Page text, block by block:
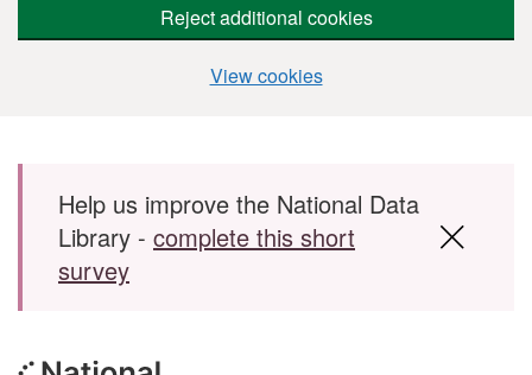
Reject additional cookies
View cookies
Skip to main content
Help us improve the National Data
Library - complete this short
survey